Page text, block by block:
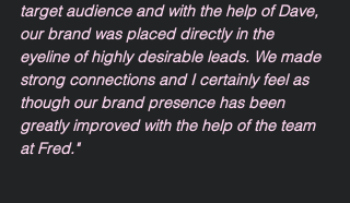
target audience and with the help of Dave,
our brand was placed directly in the
eyeline of highly desirable leads. We made
strong connections and I certainly feel as
though our brand presence has been
greatly improved with the help of the team
at Fred."